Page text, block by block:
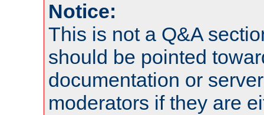
Notice:
This is not a Q&A
should be pointed
documentation or
moderators if they are